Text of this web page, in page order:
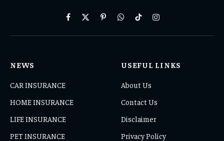
Facebook
X
PinterestWhatsAppTikTokInstagram
NEWS
CAR INSURANCE
HOME INSURANCE
LIFE INSURANCE
PET INSURANCE
USEFUL LINKS
About Us
Contact Us
Disclaimer
Privacy Policy